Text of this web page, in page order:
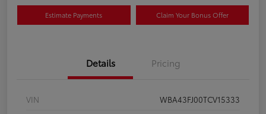
Estimate Payments Claim Your Bonus Offer
Details Pricing
VIN
WBA43FJ00TCV15333